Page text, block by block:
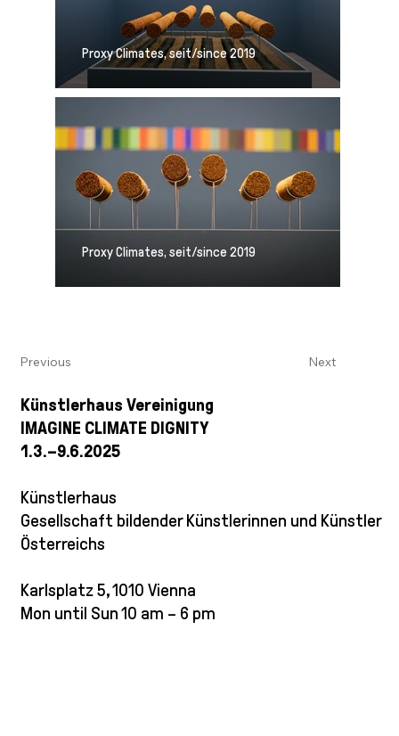
Proxy Climates, seit/since 2019
Proxy Climates, seit/since 2019
Next
Previous
Künstlerhaus Vereinigung
IMAGINE CLIMATE DIGNITY
1.3.–9.6.2025
Künstlerhaus
Gesellschaft bildender Künstlerinnen und Künstler
Österreichs
Karlsplatz 5, 1010 Vienna
Mon until Sun 10 am – 6 pm